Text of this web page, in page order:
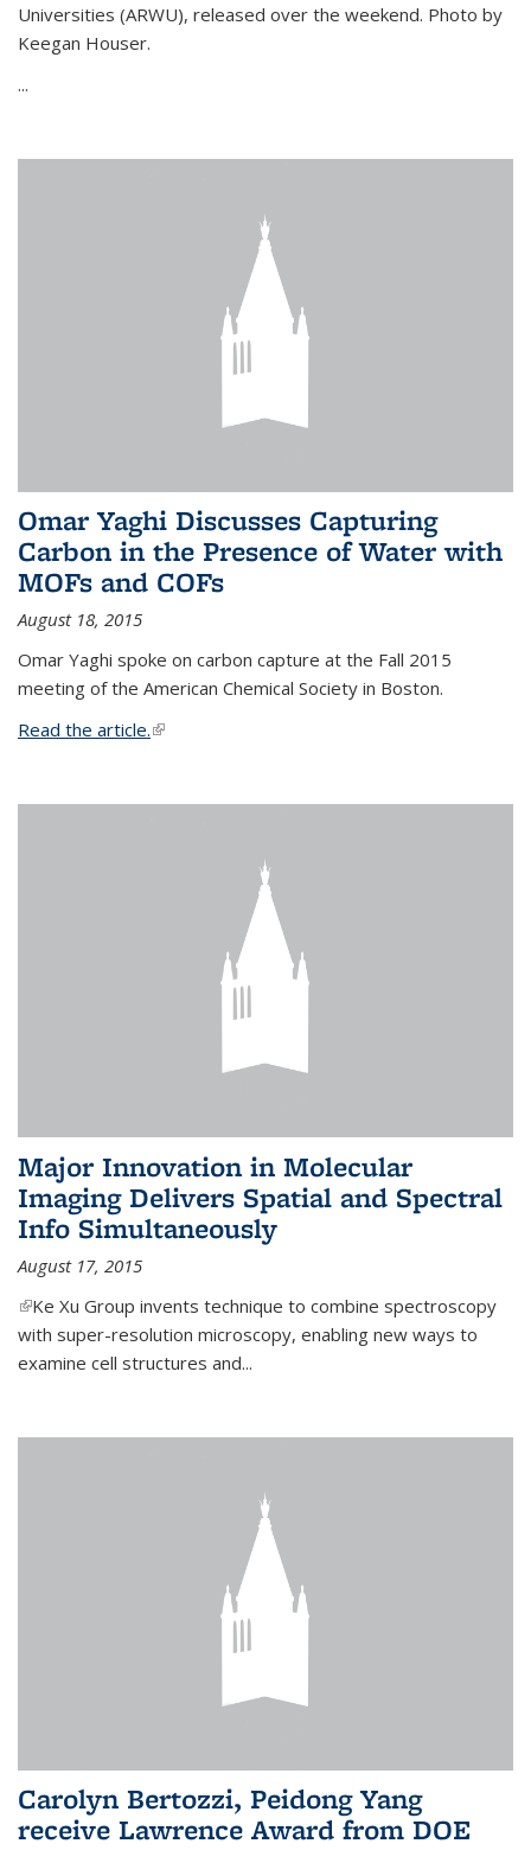
Universities (ARWU), released over the weekend. Photo by
Keegan Houser.
...
Omar Yaghi Discusses Capturing
Carbon in the Presence of Water with
MOFs and COFs
August 18, 2015
Omar Yaghi spoke on carbon capture at the Fall 2015
meeting of the American Chemical Society in Boston.
Read the article.(link is external)
Major Innovation in Molecular
Imaging Delivers Spatial and Spectral
Info Simultaneously
August 17, 2015
(link is external)
Ke Xu Group invents technique to combine spectroscopy
with super-resolution microscopy, enabling new ways to
examine cell structures and...
Carolyn Bertozzi, Peidong Yang
receive Lawrence Award from DOE